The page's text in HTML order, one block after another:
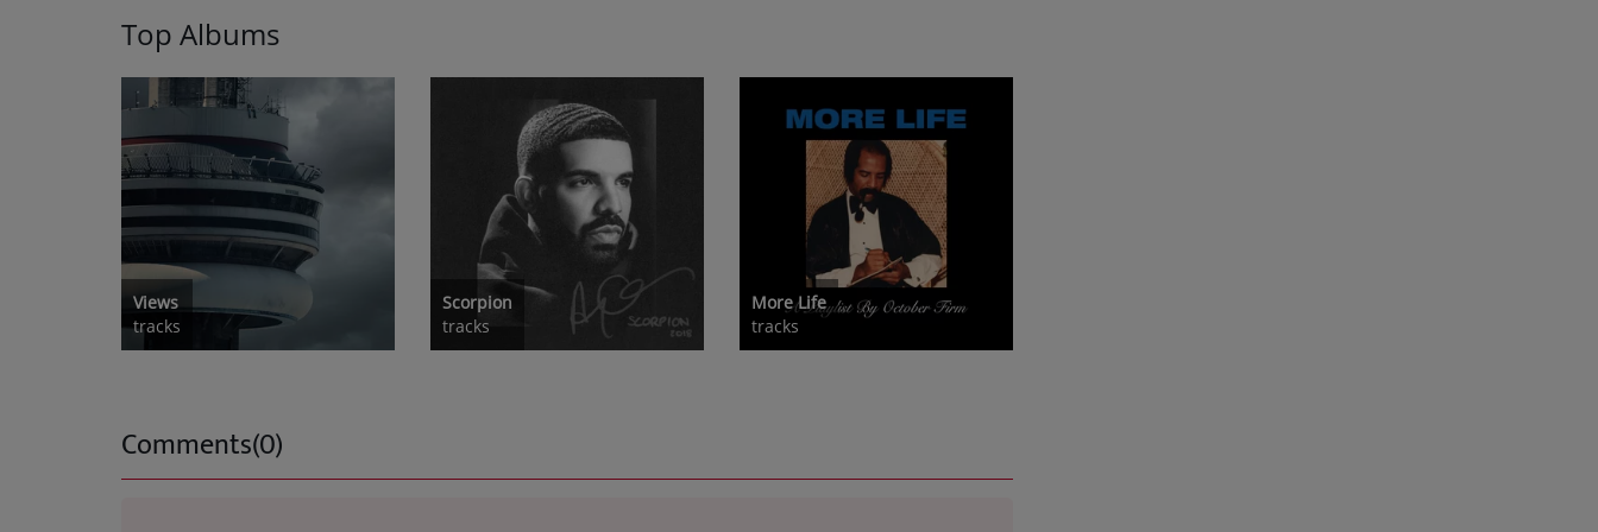
Top Albums
Views
tracks
Scorpion
tracks
More Life
tracks
Comments(0)